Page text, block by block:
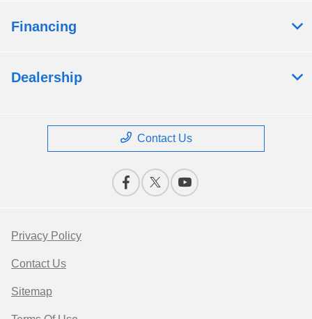
Financing
Dealership
Contact Us
Privacy Policy
Contact Us
Sitemap